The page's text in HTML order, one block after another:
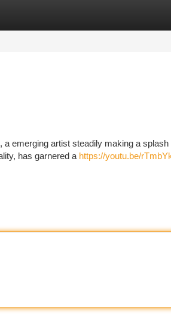
emerging artist steadily making a
has garnered a https://youtu.be/